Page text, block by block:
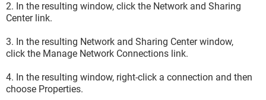
2. In the resulting window, click the Network and Sharing
Center link.
3. In the resulting Network and Sharing Center window,
click the Manage Network Connections link.
4. In the resulting window, right-click a connection and then
choose Properties.